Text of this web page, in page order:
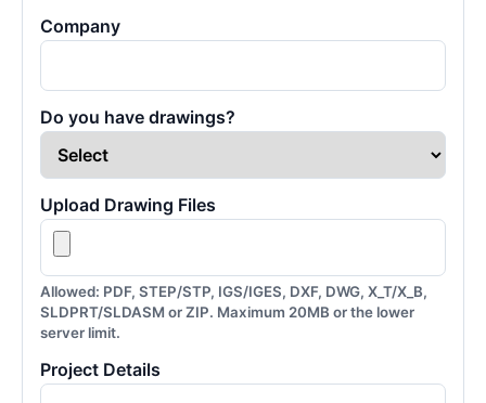
Company
Do you have drawings?
Upload Drawing Files
Allowed: PDF, STEP/STP, IGS/IGES, DXF, DWG, X_T/X_B,
SLDPRT/SLDASM or ZIP. Maximum 20MB or the lower
server limit.
Project Details